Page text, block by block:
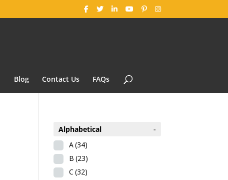
Blog Contact Us FAQs
Alphabetical
-
A(34)
B (23)
C (32)